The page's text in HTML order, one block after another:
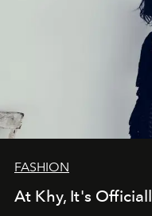
FASHION
At Khy, It's